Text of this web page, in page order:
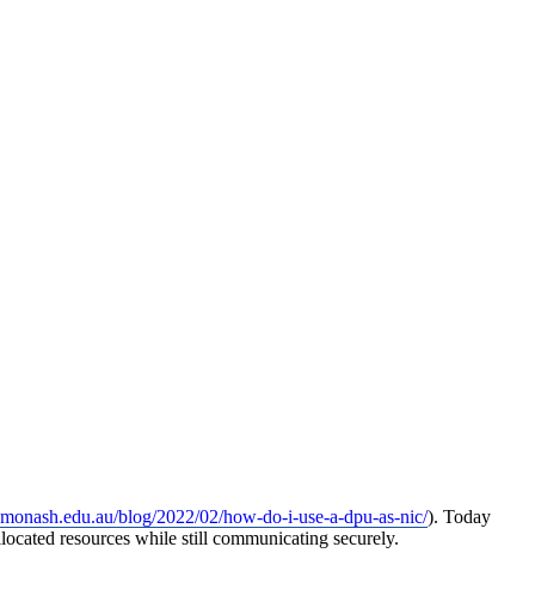
blog/2022/02/how-do-i-use-a-dpu-as-nic/). Today
resources while still communicating securely.